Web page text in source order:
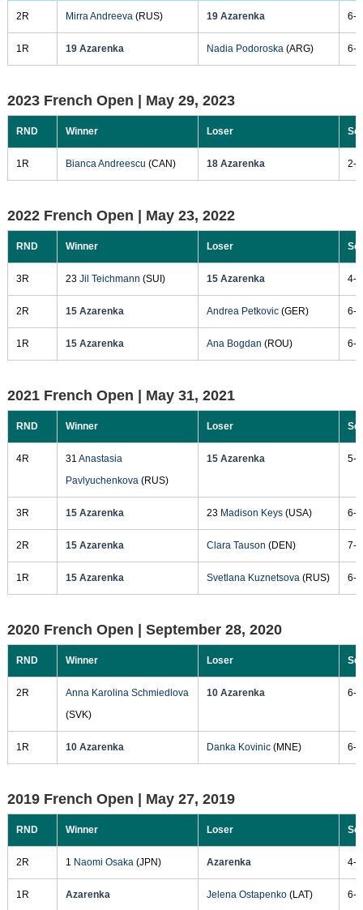
2R Mirra Andreeva(RUS) 19 Azarenka 6-
1R 19 Azarenka Nadia Podoroska(ARG) 6-
2023 French Open | May 29, 2023
RND Winner Loser
1R Bianca Andreescu (CAN) 18 Azarenka 2-
2022 French Open | May 23, 2022
RND Winner Loser
3R 23 Jil Teichmann (SUI) 15 Azarenka 4-
2R 15 Azarenka Andrea Petkovic(GER) 6-
1R 15 Azarenka Ana Bogdan (ROU) 6-
2021 French Open | May 31, 2021
RND Winner Loser
4R 31 Anastasia
Pavlyuchenkova(RUS)
15 Azarenka 5-
3R 15 Azarenka 23 Madison Keys(USA) 6-
2R 15 Azarenka Clara Tauson (DEN) 7-
1R 15 Azarenka Svetlana Kuznetsova(RUS) 6-
2020 French Open | September 28, 2020
RND Winner Loser
2R
Anna Karolina Schmiedlova
(SVK)
10 Azarenka 6-
1R 10 Azarenka Danka Kovinic(MNE) 6-
2019 French Open | May 27, 2019
RND Winner Loser
2R 1 Naomi Osaka(JPN) Azarenka 4-
1R Azarenka Jelena Ostapenko(LAT) 6-